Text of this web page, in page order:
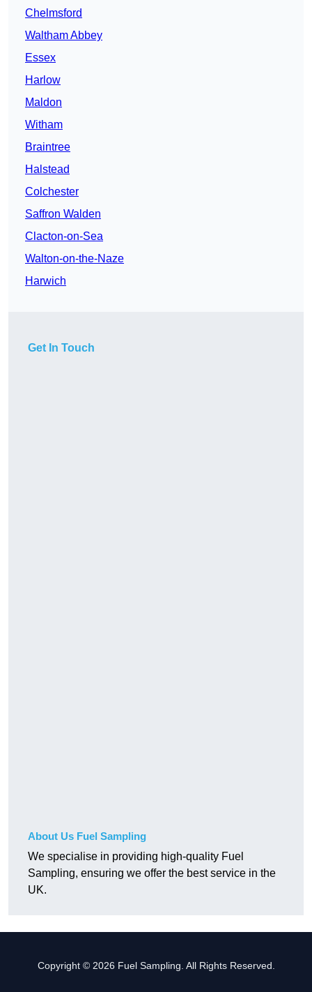
Chelmsford
Waltham Abbey
Essex
Harlow
Maldon
Witham
Braintree
Halstead
Colchester
Saffron Walden
Clacton-on-Sea
Walton-on-the-Naze
Harwich
Get In Touch
About Us Fuel Sampling
We specialise in providing high-quality Fuel
Sampling, ensuring we offer the best service in the
UK.
Copyright © 2026 Fuel Sampling. All Rights Reserved.